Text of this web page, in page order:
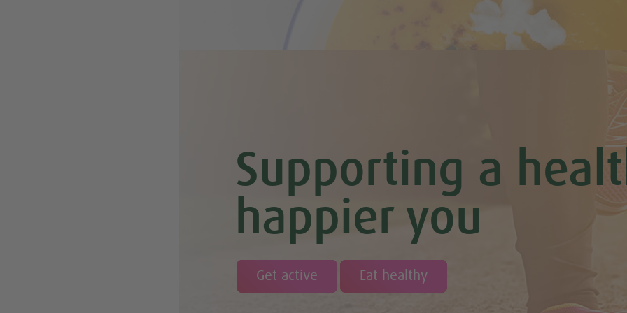
Supporting a
happier you
Get active Eat healthy